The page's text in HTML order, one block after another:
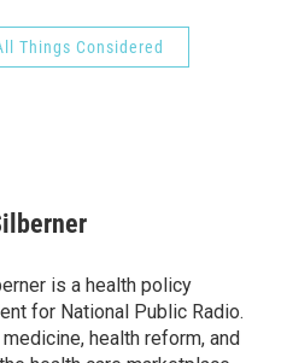
Things Considered
is a health policy
for National Public Radio.
health reform, and